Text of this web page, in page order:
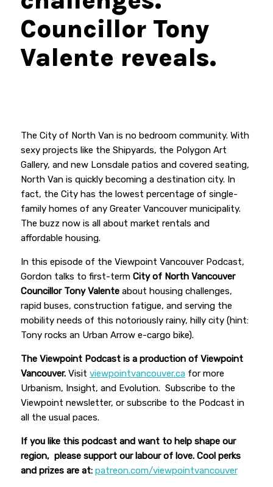
Councillor Tony
Valente reveals.
The City of North Van is no bedroom community. With
sexy projects like the Shipyards, the Polygon Art
Gallery, and new Lonsdale patios and covered seating,
North Van is quickly becoming a destination city. In
fact, the City has the lowest percentage of single-
family homes of any Greater Vancouver municipality.
The buzz now is all about market rentals and
affordable housing.
In this episode of the Viewpoint Vancouver Podcast,
Gordon talks to first-term City of North Vancouver
Councillor Tony Valenteabout housing challenges,
rapid buses, construction fatigue, and serving the
mobility needs of this notoriously rainy, hilly city (hint:
Tony rocks an Urban Arrow e-cargo bike).
The Viewpoint Podcast is a production of Viewpoint
Vancouver. Visit viewpointvancouver.cafor more
Urbanism, Insight, and Evolution. Subscribe to the
Viewpoint newsletter, or subscribe to the Podcast in
all the usual paces.
If you like this podcast and want to help shape our
region, please support our labour of love. Cool perks
and prizes are at: patreon.com/viewpointvancouver